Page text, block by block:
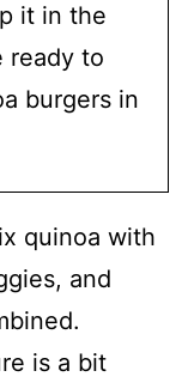
it in the
ready to
burgers in
quinoa with
and
is a bit